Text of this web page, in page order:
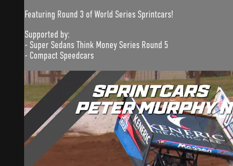
Featuring Round 3 of World Series Sprintcars!
Supported by:
- Super Sedans Think Money Series Round 5
- Compact Speedcars